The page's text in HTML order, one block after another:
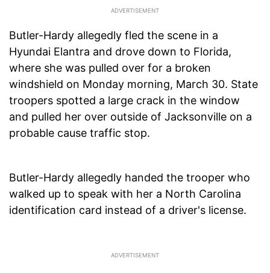
Butler-Hardy allegedly fled the scene in a
Hyundai Elantra and drove down to Florida,
where she was pulled over for a broken
windshield on Monday morning, March 30. State
troopers spotted a large crack in the window
and pulled her over outside of Jacksonville on a
probable cause traffic stop.
Butler-Hardy allegedly handed the trooper who
walked up to speak with her a North Carolina
identification card instead of a driver's license.